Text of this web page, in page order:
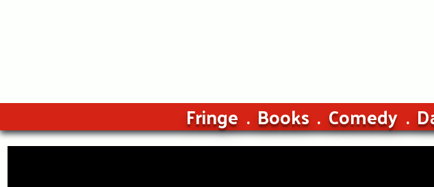
Fringe Books Comedy